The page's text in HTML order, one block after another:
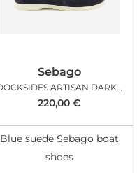
Sebago
DOCKSIDES ARTISAN DARK BLUE
220,00 €
Blue suede Sebago boat
shoes